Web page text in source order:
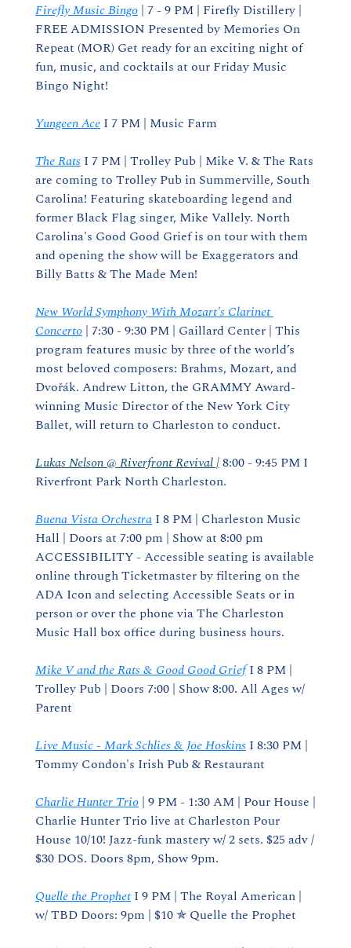
Firefly Music Bingo | 7 - 9 PM | Firefly Distillery |
FREE ADMISSION Presented by Memories On
Repeat (MOR) Get ready for an exciting night of
fun, music, and cocktails at our Friday Music
Bingo Night!
Yungeen Ace I 7 PM | Music Farm
The Rats I 7 PM | Trolley Pub | Mike V. & The Rats
are coming to Trolley Pub in Summerville, South
Carolina! Featuring skateboarding legend and
former Black Flag singer, Mike Vallely. North
Carolina's Good Good Grief is on tour with them
and opening the show will be Exaggerators and
Billy Batts & The Made Men!
New World Symphony With Mozart's Clarinet
Concerto | 7:30 - 9:30 PM | Gaillard Center | This
program features music by three of the world’s
most beloved composers: Brahms, Mozart, and
Dvořák. Andrew Litton, the GRAMMY Award-
winning Music Director of the New York City
Ballet, will return to Charleston to conduct.
Lukas Nelson @ Riverfront Revival | 8:00 - 9:45 PM I
Riverfront Park North Charleston.
Buena Vista Orchestra I 8 PM | Charleston Music
Hall | Doors at 7:00 pm | Show at 8:00 pm
ACCESSIBILITY - Accessible seating is available
online through Ticketmaster by filtering on the
ADA Icon and selecting Accessible Seats or in
person or over the phone via The Charleston
Music Hall box office during business hours.
Mike V and the Rats & Good Good Grief I 8 PM |
Trolley Pub | Doors 7:00 | Show 8:00. All Ages w/
Parent
Live Music - Mark Schlies & Joe Hoskins I 8:30 PM |
Tommy Condon's Irish Pub & Restaurant
Charlie Hunter Trio | 9 PM - 1:30 AM | Pour House |
Charlie Hunter Trio live at Charleston Pour
House 10/10! Jazz-funk mastery w/ 2 sets. $25 adv /
$30 DOS. Doors 8pm, Show 9pm.
Quelle the Prophet I 9 PM | The Royal American |
w/ TBD Doors: 9pm | $10 ✯ Quelle the Prophet